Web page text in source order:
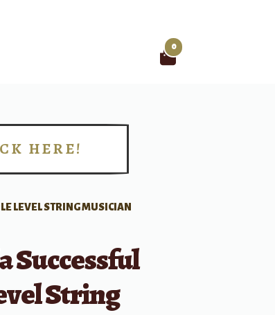
0
HERE!
LEVEL STRING MUSICIAN
Successful
String